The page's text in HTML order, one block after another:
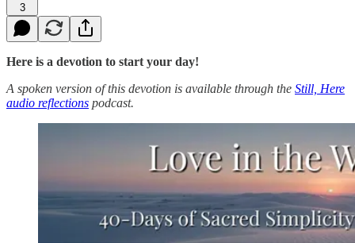
3
Here is a devotion to start your day!
A spoken version of this devotion is available through the Still, Here
audio reflections podcast.